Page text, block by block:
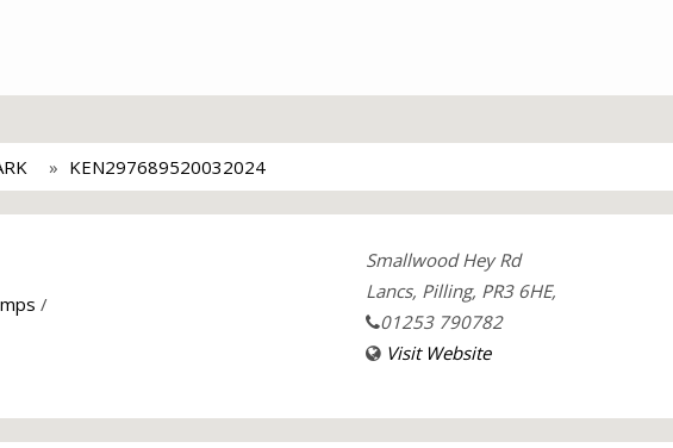
KEN297689520032024
/
Smallwood Hey Rd
Lancs, Pilling, PR3 6HE,
01253 790782
Visit Website